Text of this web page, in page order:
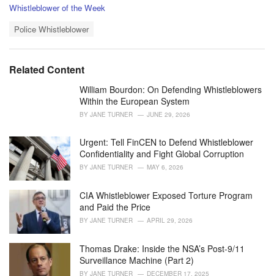
C
r
Whistleblower of the Week
Police Whistleblower
Related Content
William Bourdon: On Defending Whistleblowers
Within the European System
BY JANE TURNER JUNE 29, 2026
Urgent: Tell FinCEN to Defend Whistleblower
Confidentiality and Fight Global Corruption
BY JANE TURNER MAY 6, 2026
CIA Whistleblower Exposed Torture Program
and Paid the Price
BY JANE TURNER APRIL 29, 2026
Thomas Drake: Inside the NSA’s Post-9/11
Surveillance Machine (Part 2)
BY JANE TURNER DECEMBER 17, 2025